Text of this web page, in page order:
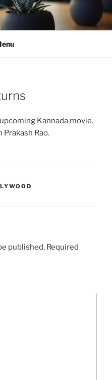
Kannada movie.
Rao.
published. Required